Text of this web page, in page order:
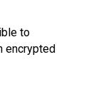
to
encrypted